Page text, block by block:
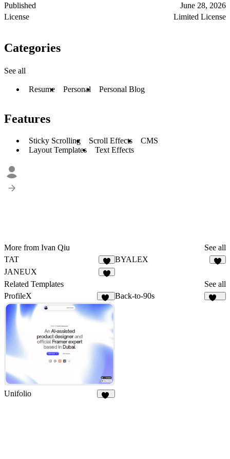
Published
June 28, 2026
License
Limited License
Categories
See all
Resume Personal Personal Blog
Features
Sticky Scrolling Scroll Effects
CMS
Layout Templates
Text Effects
More from Ivan Qiu
See all
TAT
5
BYALEX
JANEUX
Related Templates
See all
ProfileX
29
Back-to-90s
Unifolio